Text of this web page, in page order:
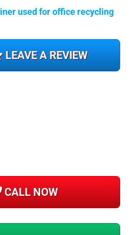
used for office recycling
LEAVE A REVIEW
CALL NOW